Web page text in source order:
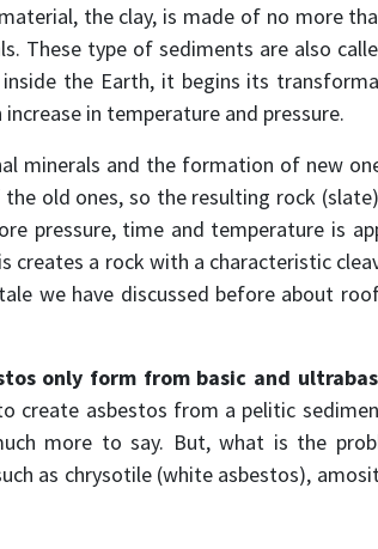
the clay, is made of no more
These type of sediments are also
inside the Earth, it begins its
in temperature and pressure.
minerals and the formation of new
old ones, so the resulting rock
pressure, time and temperature is
creates a rock with a characteristic
we have discussed before about
only form from basic and
create asbestos from a pelitic
more to say. But, what is the
as chrysotile (white asbestos),